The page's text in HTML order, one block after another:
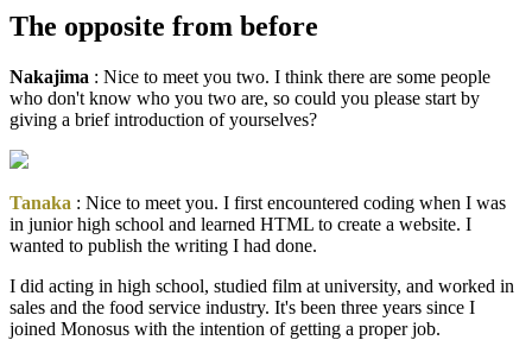
The opposite from before
Nakajima : Nice to meet you two. I think there are some people
who don't know who you two are, so could you please start by
giving a brief introduction of yourselves?
Tanaka : Nice to meet you. I first encountered coding when I was
in junior high school and learned HTML to create a website. I
wanted to publish the writing I had done.
I did acting in high school, studied film at university, and worked in
sales and the food service industry. It's been three years since I
joined Monosus with the intention of getting a proper job.